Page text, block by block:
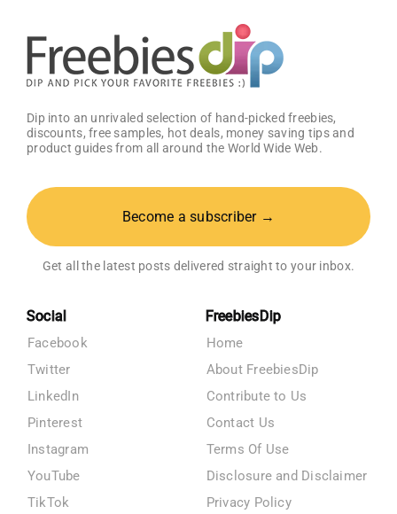
Dip into an unrivaled selection of hand-picked freebies,
discounts, free samples, hot deals, money saving tips and
product guides from all around the World Wide Web.
Become a subscriber →
Get all the latest posts delivered straight to your inbox.
Social
Facebook
Twitter
LinkedIn
Pinterest
Instagram
YouTube
TikTok
FreebiesDip
Home
About FreebiesDip
Contribute to Us
Contact Us
Terms Of Use
Disclosure and Disclaimer
Privacy Policy